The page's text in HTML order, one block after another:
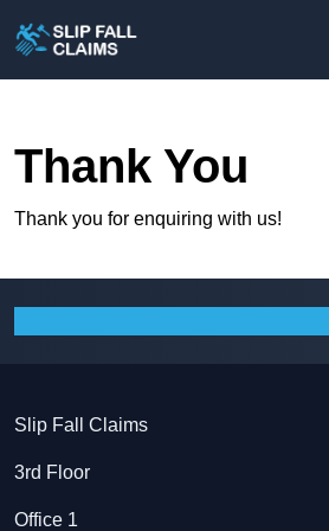
Thank You
Thank you for enquiring with us!
Slip Fall Claims
3rd Floor
Office 1